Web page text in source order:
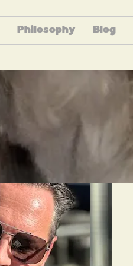
Philosophy Blog